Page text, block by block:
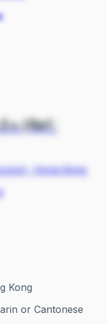
(Ref:
·Hong Kong
Kong
or Cantonese